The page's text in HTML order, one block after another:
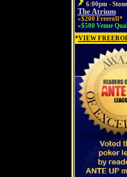
6:00pm -
The Atrium
»$200 Freeroll*
»$500 Venue
*VIEW